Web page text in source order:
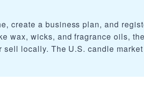
create a business plan, and
wax, wicks, and fragrance oils,
locally. The U.S. candle market